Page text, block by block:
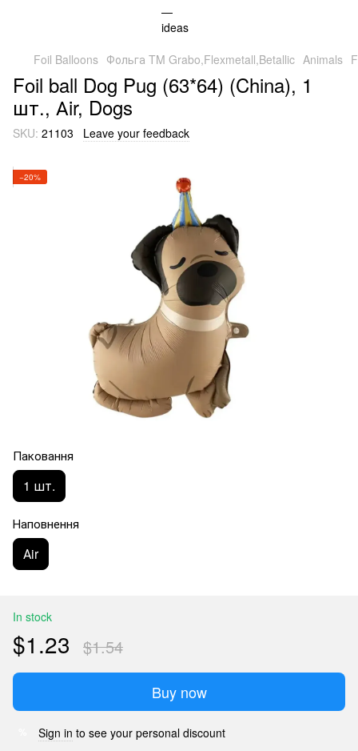
Foil Balloons Фольга TM Grabo,Flexmetall,Betallic Animals
Foil ball Dog Pug (63*64) (China), 1
шт., Аir, Dogs
SKU: 21103 Leave your feedback
−20%
Паковання
1 шт.
Наповнення
Аir
In stock
$1.23 $1.54
Buy now
Sign in to see your personal discount